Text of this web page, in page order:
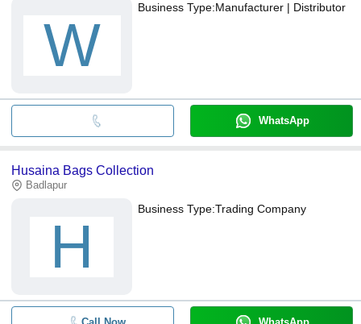
W
Business Type:Manufacturer | Distributor
WhatsApp
Husaina Bags Collection
Badlapur
H
Business Type:Trading Company